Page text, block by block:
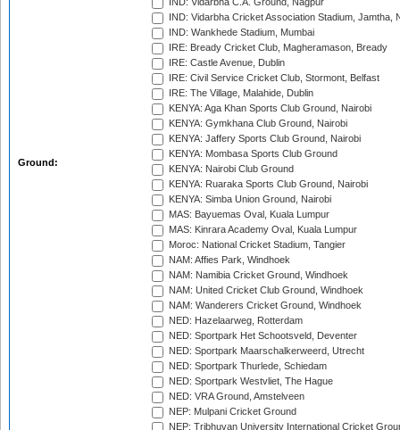
Ground:
IND: Vidarbha C.A. Ground, Nagpur
IND: Vidarbha Cricket Association Stadium, Jamtha,
IND: Wankhede Stadium, Mumbai
IRE: Bready Cricket Club, Magheramason, Bready
IRE: Castle Avenue, Dublin
IRE: Civil Service Cricket Club, Stormont, Belfast
IRE: The Village, Malahide, Dublin
KENYA: Aga Khan Sports Club Ground, Nairobi
KENYA: Gymkhana Club Ground, Nairobi
KENYA: Jaffery Sports Club Ground, Nairobi
KENYA: Mombasa Sports Club Ground
KENYA: Nairobi Club Ground
KENYA: Ruaraka Sports Club Ground, Nairobi
KENYA: Simba Union Ground, Nairobi
MAS: Bayuemas Oval, Kuala Lumpur
MAS: Kinrara Academy Oval, Kuala Lumpur
Moroc: National Cricket Stadium, Tangier
NAM: Affies Park, Windhoek
NAM: Namibia Cricket Ground, Windhoek
NAM: United Cricket Club Ground, Windhoek
NAM: Wanderers Cricket Ground, Windhoek
NED: Hazelaarweg, Rotterdam
NED: Sportpark Het Schootsveld, Deventer
NED: Sportpark Maarschalkerweerd, Utrecht
NED: Sportpark Thurlede, Schiedam
NED: Sportpark Westvliet, The Hague
NED: VRA Ground, Amstelveen
NEP: Mulpani Cricket Ground
NEP: Tribhuvan University International Cricket